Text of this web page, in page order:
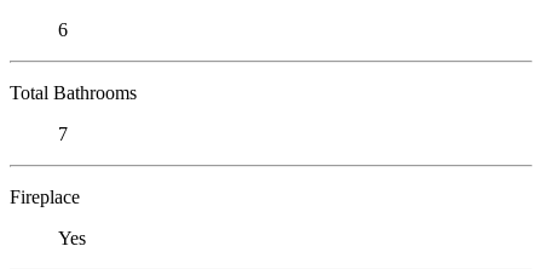
6
Total Bathrooms
7
Fireplace
Yes